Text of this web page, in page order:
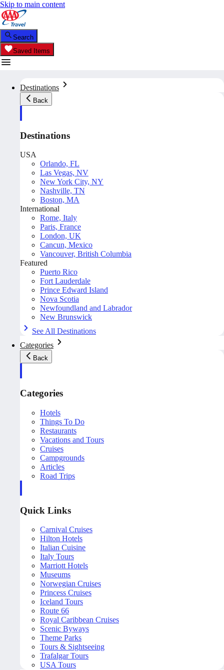
Skip to main content
Search
Saved Items
Destinations
Back
Destinations
USA
Orlando, FL
Las Vegas, NV
New York City, NY
Nashville, TN
Boston, MA
International
Rome, Italy
Paris, France
London, UK
Cancun, Mexico
Vancouver, British Columbia
Featured
Puerto Rico
Fort Lauderdale
Prince Edward Island
Nova Scotia
Newfoundland and Labrador
New Brunswick
See All Destinations
Categories
Back
Categories
Hotels
Things To Do
Restaurants
Vacations and Tours
Cruises
Campgrounds
Articles
Road Trips
Quick Links
Carnival Cruises
Hilton Hotels
Italian Cuisine
Italy Tours
Marriott Hotels
Museums
Norwegian Cruises
Princess Cruises
Iceland Tours
Route 66
Royal Caribbean Cruises
Scenic Byways
Theme Parks
Tours & Sightseeing
Trafalgar Tours
USA Tours